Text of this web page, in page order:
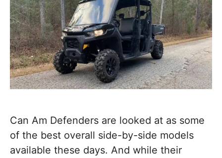
Can Am Defenders are looked at as some
of the best overall side-by-side models
available these days. And while their